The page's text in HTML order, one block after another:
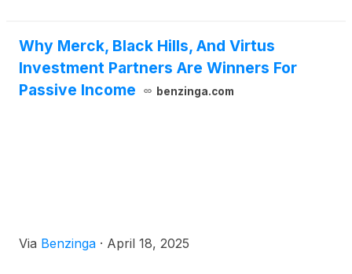
Why Merck, Black Hills, And Virtus
Investment Partners Are Winners For
Passive Income
benzinga.com
Via Benzinga · April 18, 2025